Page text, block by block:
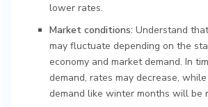
lower rates.
Market conditions: Understand
may fluctuate depending on the
economy and market demand. In
demand, rates may decrease,
demand like winter months will be